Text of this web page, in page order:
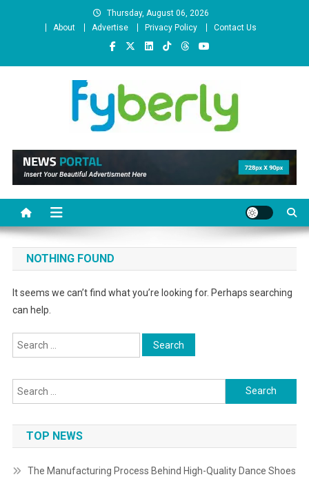
Thursday, August 06, 2026
About
Advertise Privacy Policy Contact Us
News Portal
NOTHING FOUND
It seems we can’t find what you’re looking for. Perhaps searching
can help.
Search
for:
Search
for:
TOP NEWS
The Manufacturing Process Behind High-Quality Dance Shoes